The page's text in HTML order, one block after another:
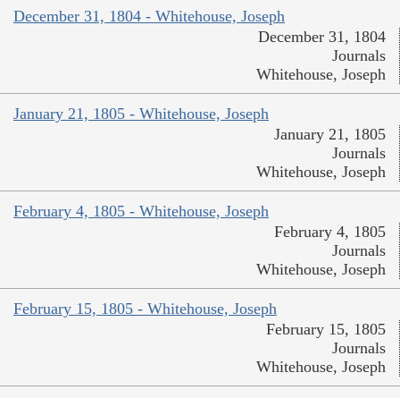
December 31, 1804 - Whitehouse, Joseph
December 31, 1804
Journals
Whitehouse, Joseph
January 21, 1805 - Whitehouse, Joseph
January 21, 1805
Journals
Whitehouse, Joseph
February 4, 1805 - Whitehouse, Joseph
February 4, 1805
Journals
Whitehouse, Joseph
February 15, 1805 - Whitehouse, Joseph
February 15, 1805
Journals
Whitehouse, Joseph